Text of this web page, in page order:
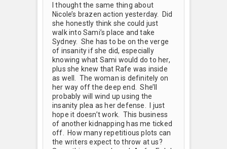
I thought the same thing about
Nicole’s brazen action yesterday. Did
she honestly think she could just
walk into Sami’s place and take
Sydney. She has to be on the verge
of insanity if she did, especially
knowing what Sami would do to her,
plus she knew that Rafe was inside
as well. The woman is definitely on
her way off the deep end. She’ll
probably will wind up using the
insanity plea as her defense. I just
hope it doesn’t work. This business
of another kidnapping has me ticked
off. How many repetitious plots can
the writers expect to throw at us?